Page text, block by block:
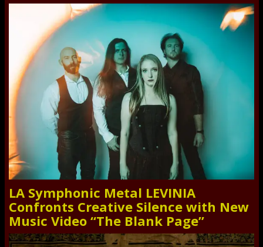
LA Symphonic Metal LEVINIA
Confronts Creative Silence with New
Music Video “The Blank Page”